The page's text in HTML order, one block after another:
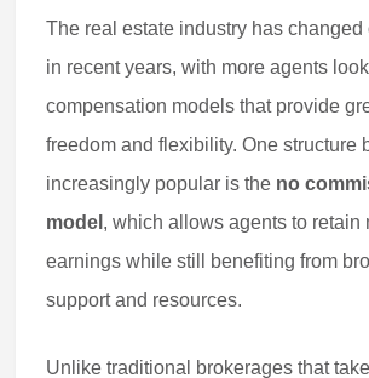
The real estate industry has
in recent years, with more agents
compensation models that provide
freedom and flexibility. One structure
increasingly popular is the no
model , which allows agents to retain
earnings while still benefiting from
support and resources.
Unlike traditional brokerages that